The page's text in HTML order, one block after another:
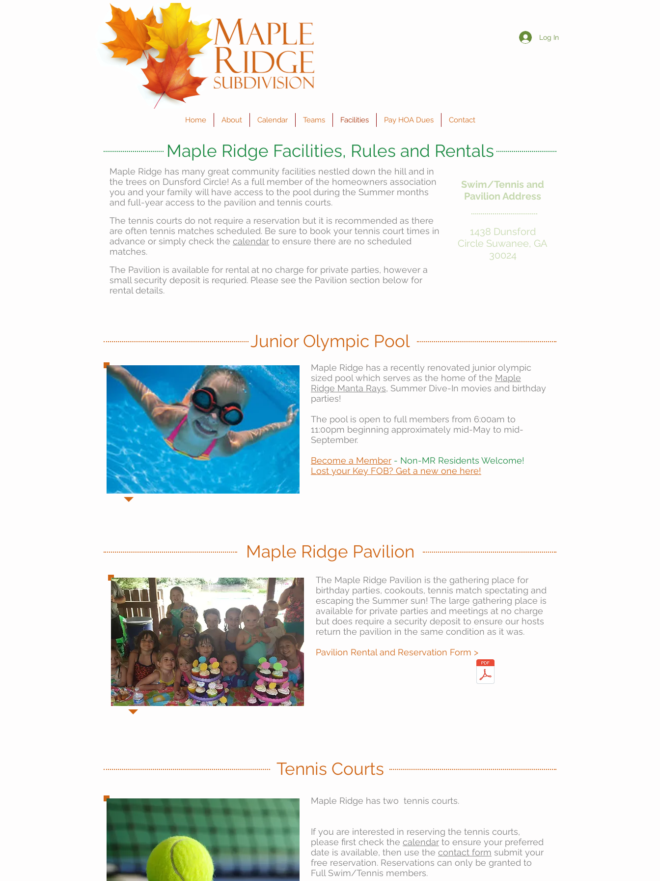
Log In
Home About Calendar Teams Facilities Pay HOA Dues Contact
Maple Ridge Facilities, Rules and Rentals
Maple Ridge has many great community facilities nestled down the hill and in
the trees on Dunsford Circle! As a full member of the homeowners association
you and your family will have access to the pool during the Summer months
and full-year access to the pavilion and tennis courts.
The tennis courts do not require a reservation but it is recommended as there
are often tennis matches scheduled. Be sure to book your tennis court times in
advance or simply check the calendar to ensure there are no scheduled
matches.
The Pavilion is available for rental at no charge for private parties, however a
small security deposit is requried. Please see the Pavilion section below for
rental details.
Swim/Tennis and
Pavilion Address
1438 Dunsford
Circle Suwanee, GA
30024
Junior Olympic Pool
Maple Ridge has a recently renovated junior olympic
sized pool which serves as the home of the Maple
Ridge Manta Rays, Summer Dive-In movies and birthday
parties!
The pool is open to full members from 6:00am to
11:00pm beginning approximately mid-May to mid-
September.
Become a Member - Non-MR Residents Welcome!
Lost your Key FOB? Get a new one here!
Maple Ridge Pavilion
The Maple Ridge Pavilion is the gathering place for
birthday parties, cookouts, tennis match spectating and
escaping the Summer sun! The large gathering place is
available for private parties and meetings at no charge
but does require a security deposit to ensure our hosts
return the pavilion in the same condition as it was.
Pavilion Rental and Reservation Form >
Tennis Courts
Maple Ridge has two tennis courts.
If you are interested in reserving the tennis courts,
please first check the calendar to ensure your preferred
date is available, then use the contact form submit your
free reservation. Reservations can only be granted to
Full Swim/Tennis members.